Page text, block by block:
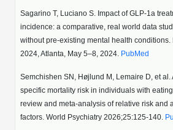
HT DNA Plate Oligos
Long DNA Synthesis
HT RNA Plate Oligos
Long RNA Synthesis
Modifications Listing Overview
Terminal
Backbone Modification
Cyclic Peptide
Oligo Conjugates
Peptide Bioconjugates
Protein Conjugates
Small Molecule/Hapten Conjugates
Antibody Drug Bioconjugation (ADC)
Small Molecule / Ligand Conjugation
Liposome Conjugation
Polymer Conjugation
Time-Schedule Stability Study
Customer / Bundled Panel
PNA Properties Calculator
Bioinformatic Glossary
Unit Conversion Tables
IVT RNA Order
Sagarino T, Luciano S. Impact of GLP-1a
incidence: a comparative, real world data
without pre-existing mental health conditions.
2024, Atlanta, May 5–8, 2024. PubMed
Semchishen SN, Højlund M, Lemaire D, et
specific mortality risk in individuals with
review and meta-analysis of relative risk and
factors. World Psychiatry 2026;25:125-140.